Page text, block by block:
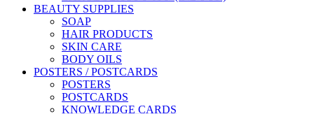
BEAUTY SUPPLIES
SOAP
HAIR PRODUCTS
SKIN CARE
BODY OILS
POSTERS / POSTCARDS
POSTERS
POSTCARDS
KNOWLEDGE CARDS